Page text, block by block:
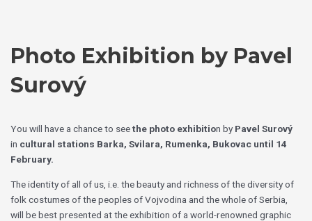
Photo Exhibition by Pavel
Surový
You will have a chance to seethe photo exhibition by Pavel Surový
in cultural stations Barka, Svilara, Rumenka, Bukovac until 14
February.
The identity of all of us, i.e. the beauty and richness of the diversity of
folk costumes of the peoples of Vojvodina and the whole of Serbia,
will be best presented at the exhibition of a world-renowned graphic